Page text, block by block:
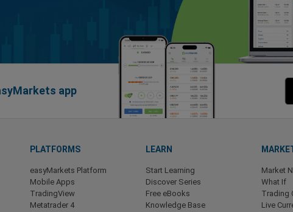
app
PLATFORMS
easyMarkets Platform
Mobile Apps
TradingView
Metatrader 4
LEARN
Start Learning
Discover Series
Free eBooks
Knowledge Base
Market
What If
Trading
Live